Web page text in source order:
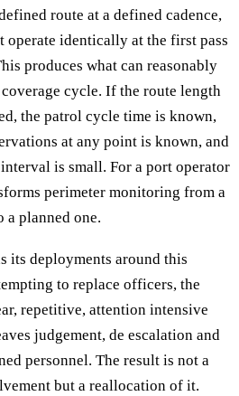
route at a defined cadence,
operate identically at the first pass
produces what can reasonably
cycle. If the route length
the patrol cycle time is known,
at any point is known, and
is small. For a port operator
perimeter monitoring from a
planned one.
its deployments around this
to replace officers, the
repetitive, attention intensive
judgement, de escalation and
personnel. The result is not a
but a reallocation of it.